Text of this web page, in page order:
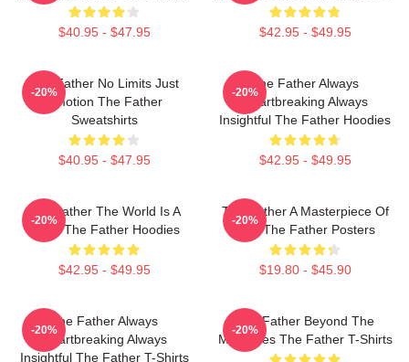
$40.95 - $47.95 $42.95 - $49.95
The Father No Limits Just
Emotion The Father
Sweatshirts
$40.95 - $47.95
-20%
The Father Always
Heartbreaking Always
Insightful The Father Hoodies
$42.95 - $49.95
-20%
The Father The World Is A
Maze The Father Hoodies
$42.95 - $49.95
-20%
The Father A Masterpiece Of
Film The Father Posters
$19.80 - $45.90
-20%
The Father Always
Heartbreaking Always
Insightful The Father T-Shirts
-20%
The Father Beyond The
Memories The Father T-Shirts
-20%